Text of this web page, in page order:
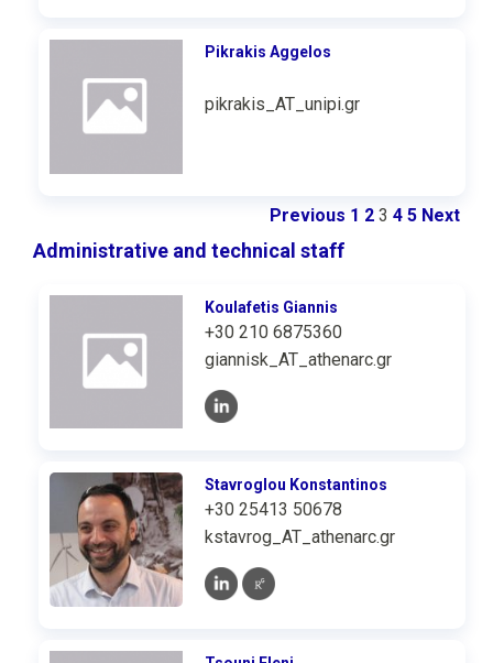
Pikrakis Aggelos
pikrakis_AT_unipi.gr
Previous 1 2 3 4 5 Next
Administrative and technical staff
Koulafetis Giannis
+30 210 6875360
giannisk_AT_athenarc.gr
Stavroglou Konstantinos
+30 25413 50678
kstavrog_AT_athenarc.gr